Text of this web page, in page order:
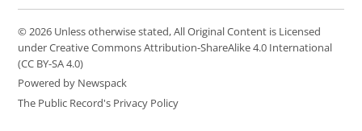
© 2026 Unless otherwise stated, All Original Content is Licensed
under Creative Commons Attribution-ShareAlike 4.0 International
(CC BY-SA 4.0)
Powered by Newspack
The Public Record's Privacy Policy